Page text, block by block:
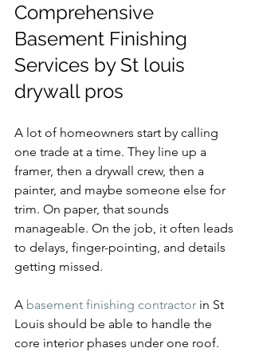
Comprehensive
Basement Finishing
Services by St louis
drywall pros
A lot of homeowners start by calling
one trade at a time. They line up a
framer, then a drywall crew, then a
painter, and maybe someone else for
trim. On paper, that sounds
manageable. On the job, it often leads
to delays, finger-pointing, and details
getting missed.
A basement finishing contractor in St
Louis should be able to handle the
core interior phases under one roof.